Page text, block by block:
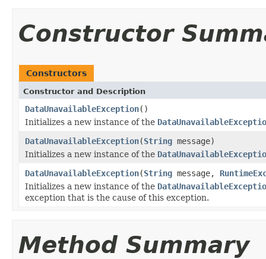
Constructor
Constructors
Constructor and Description
DataUnavailableException()
Initializes a new instance of the
DataUnavailableException(String message)
Initializes a new instance of the
DataUnavailableException(String message,
Initializes a new instance of the
exception that is the cause of this exception.
Method Summary